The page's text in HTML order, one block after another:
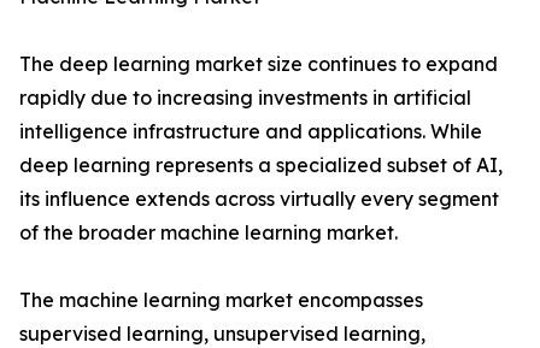
The deep learning market size continues to expand
rapidly due to increasing investments in artificial
intelligence infrastructure and applications. While
deep learning represents a specialized subset of AI,
its influence extends across virtually every segment
of the broader machine learning market.
The machine learning market encompasses
supervised learning, unsupervised learning,